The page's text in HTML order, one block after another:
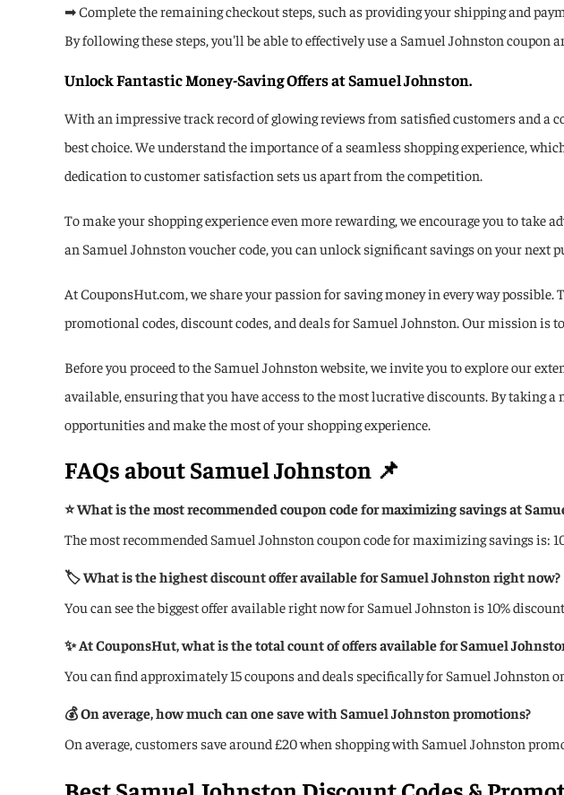
➡ Complete the remaining checkout steps, such as providing your shipping and
By following these steps, you'll be able to effectively use a Samuel Johnston
Unlock Fantastic Money-Saving Offers at Samuel Johnston.
With an impressive track record of glowing reviews from satisfied customers and a
best choice. We understand the importance of a seamless shopping experience,
dedication to customer satisfaction sets us apart from the competition.
To make your shopping experience even more rewarding, we encourage you to
an Samuel Johnston voucher code, you can unlock significant savings on your
At CouponsHut.com, we share your passion for saving money in every way
promotional codes, discount codes, and deals for Samuel Johnston. Our mission
Before you proceed to the Samuel Johnston website, we invite you to explore our
available, ensuring that you have access to the most lucrative discounts. By taking
opportunities and make the most of your shopping experience.
FAQs aboutSamuel Johnston 📌
⭐ What is the most recommended coupon code for maximizing savings at
The most recommended Samuel Johnston coupon code for maximizing savings is:
🏷️ What is the highest discount offer available for Samuel Johnston right now?️
You can see the biggest offer available right now for Samuel Johnston is 10%
✨ At CouponsHut, what is the total count of offers available for Samuel
You can find approximately 15 coupons and deals specifically for Samuel Johnston
💰 On average, how much can one save with Samuel Johnston promotions?
On average, customers save around £20 when shopping with Samuel Johnston